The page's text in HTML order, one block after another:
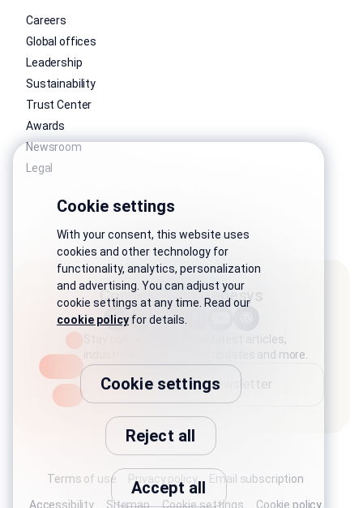
Careers
Global offices
Leadership
Sustainability
Trust Center
Awards
Newsroom
Legal
Connect with Genesys
Stay connected with the latest articles,
industry stories, product updates and more.
Subscribe to newsletter
Terms of use Privacy policy
Email subscription
Accessibility
Sitemap Cookie settings Cookie policy
Cookie settings
With your consent, this website uses
cookies and other technology for
functionality, analytics, personalization
and advertising. You can adjust your
cookie settings at any time. Read our
cookie policy for details.
Cookie settings
Reject all
Accept all